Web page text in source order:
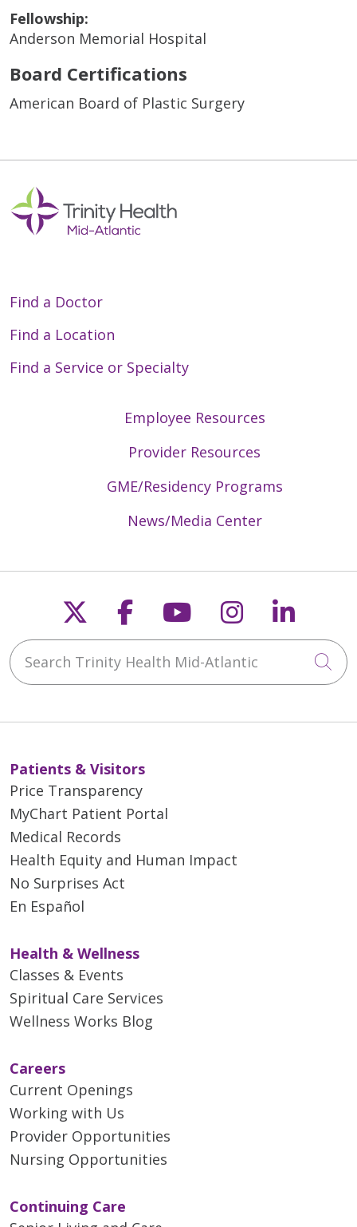
Fellowship:
Anderson Memorial Hospital
Board Certifications
American Board of Plastic Surgery
Find a Doctor
Find a Location
Find a Service or Specialty
Employee Resources
Provider Resources
GME/Residency Programs
News/Media Center
Follow us on X
Follow us on
Follow us on
Follow us
Search Trinity Health Mid-Atlantic
Patients & Visitors
Price Transparency
MyChart Patient Portal
Medical Records
Health Equity and Human Impact
No Surprises Act
En Español
Health & Wellness
Classes & Events
Spiritual Care Services
Wellness Works Blog
Careers
Current Openings
Working with Us
Provider Opportunities
Nursing Opportunities
Continuing Care